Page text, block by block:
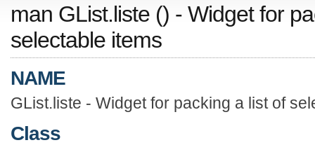
man GList.liste () - Widget for
selectable items
NAME
GList.liste - Widget for packing a list of
Class